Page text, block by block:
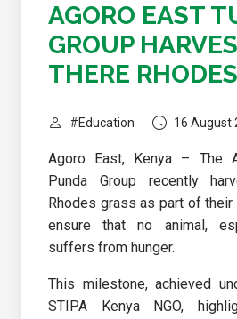
AGORO EAST
GROUP
THERE RHODES
#Education 16 August
Agoro East, Kenya – The
Punda Group recently
Rhodes grass as part of
ensure that no animal,
suffers from hunger.
This milestone, achieved
STIPA Kenya NGO,